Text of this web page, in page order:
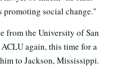
promoting social change."
from the University of San
again, this time for a
to Jackson, Mississippi.